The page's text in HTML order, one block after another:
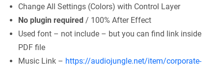
Change All Settings (Colors) with Control Layer
No plugin required / 100% After Effect
Used font – not include – but you can find link inside
PDF file
Music Link – https://audiojungle.net/item/corporate-